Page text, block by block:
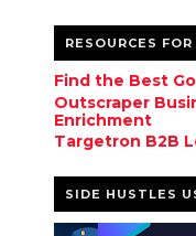
RESOURCES FOR
Find the Best
Outscraper
Enrichment
Targetron B2B
SIDE HUSTLES